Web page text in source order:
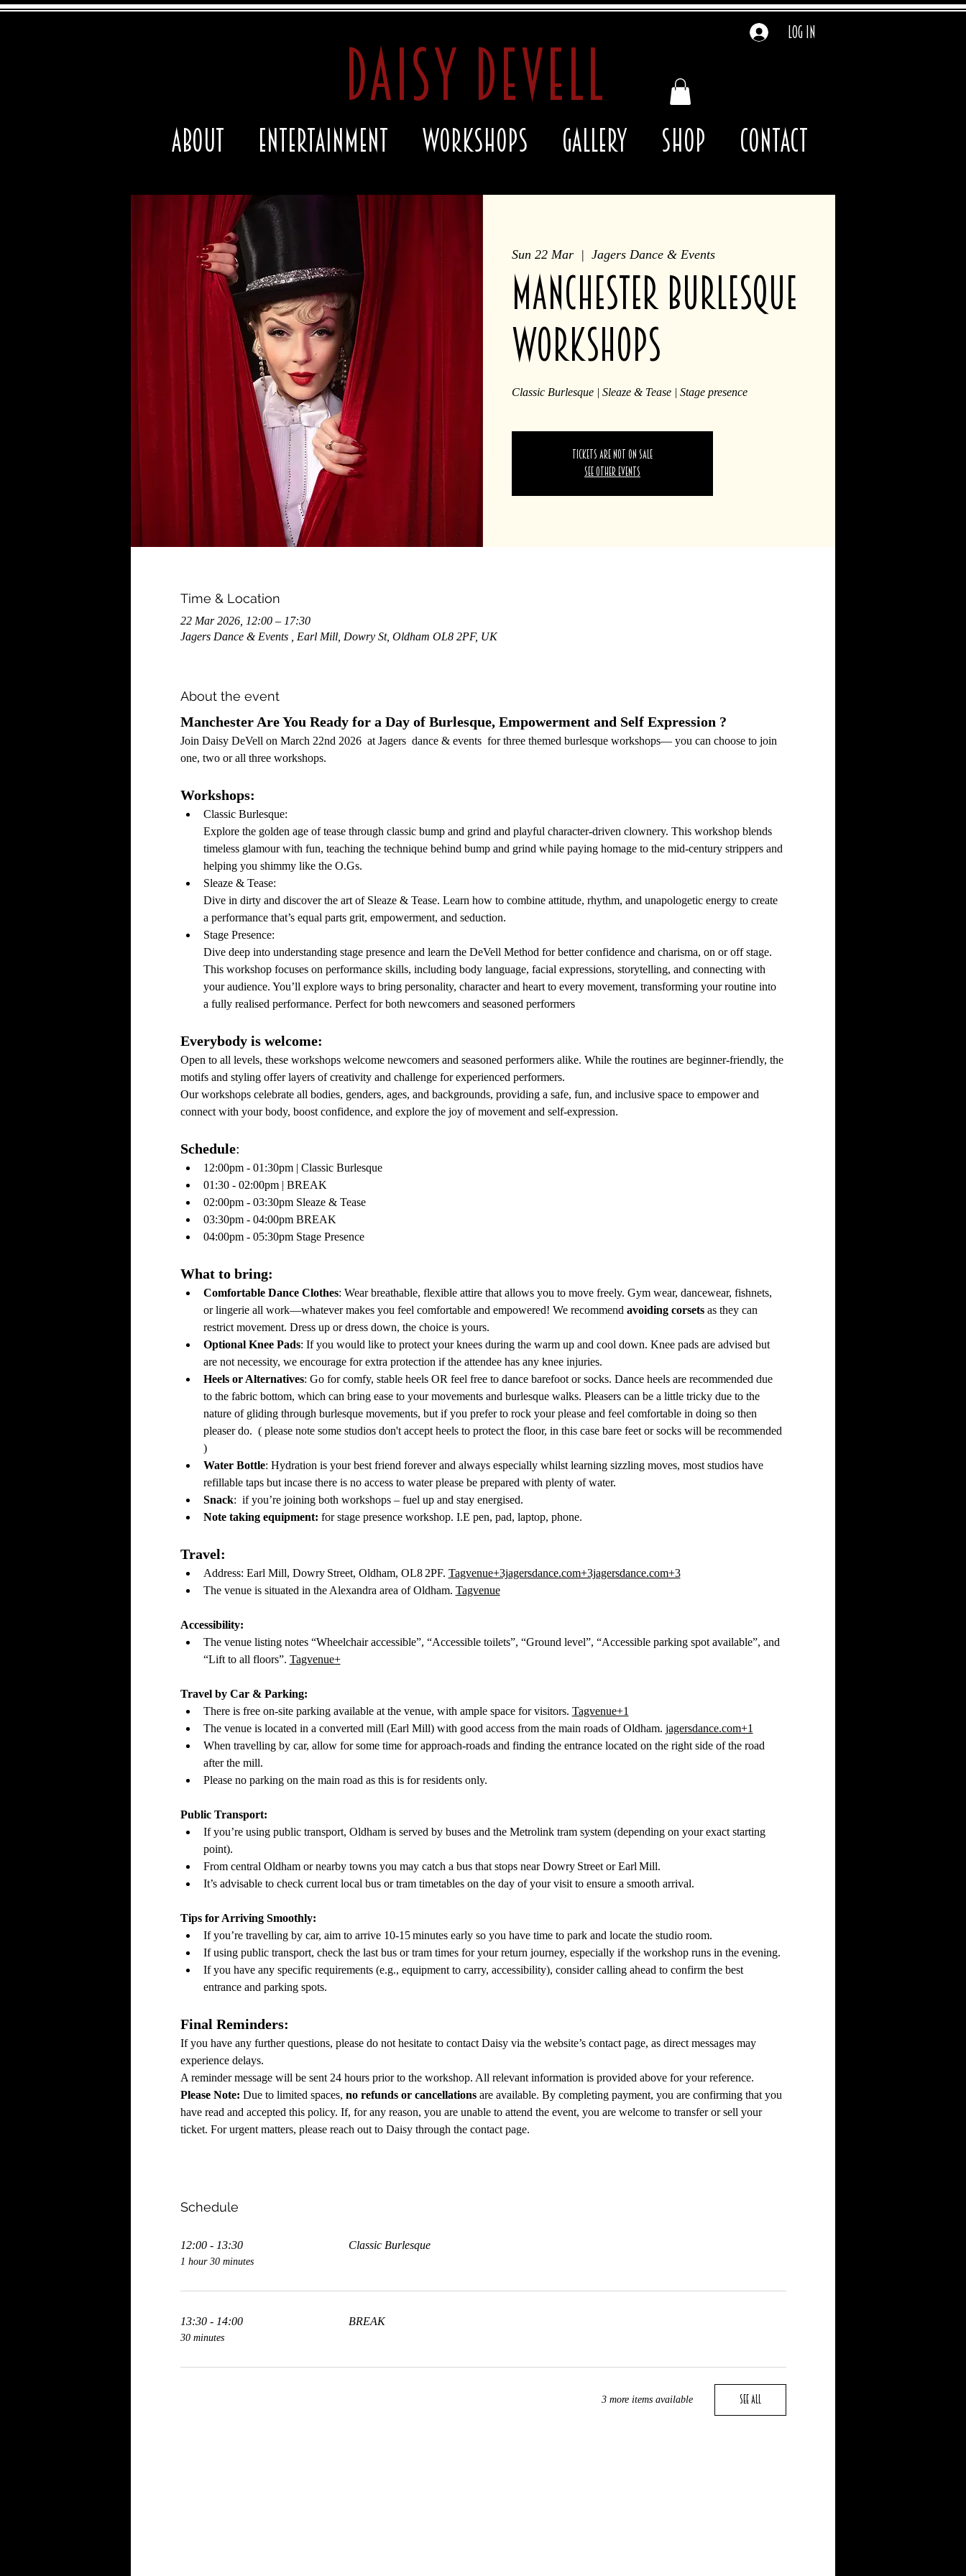
daisy devell
Log In
About Entertainment Workshops Gallery Shop contact
Sun 22 Mar
  |
Jagers Dance & Events
MANCHESTER burlesque
workshops
Classic Burlesque | Sleaze & Tease | Stage presence
Tickets are not on sale
See other events
Time & Location
22 Mar 2026, 12:00 – 17:30
Jagers Dance & Events , Earl Mill, Dowry St, Oldham OL8 2PF, UK
About the event
Manchester Are You Ready for a Day of Burlesque, Empowerment and Self Expression ?
Join Daisy DeVell on March 22nd 2026  at Jagers  dance & events  for three themed burlesque workshops— you can choose to join
one, two or all three workshops.
Workshops:
Classic Burlesque:
Explore the golden age of tease through classic bump and grind and playful character-driven clownery. This workshop blends
timeless glamour with fun, teaching the technique behind bump and grind while paying homage to the mid-century strippers and
helping you shimmy like the O.Gs.
Sleaze & Tease:
Dive in dirty and discover the art of Sleaze & Tease. Learn how to combine attitude, rhythm, and unapologetic energy to create
a performance that’s equal parts grit, empowerment, and seduction.
Stage Presence:
Dive deep into understanding stage presence and learn the DeVell Method for better confidence and charisma, on or off stage.
This workshop focuses on performance skills, including body language, facial expressions, storytelling, and connecting with
your audience. You’ll explore ways to bring personality, character and heart to every movement, transforming your routine into
a fully realised performance. Perfect for both newcomers and seasoned performers
Everybody is welcome:
Open to all levels, these workshops welcome newcomers and seasoned performers alike. While the routines are beginner-friendly, the
motifs and styling offer layers of creativity and challenge for experienced performers.
Our workshops celebrate all bodies, genders, ages, and backgrounds, providing a safe, fun, and inclusive space to empower and
connect with your body, boost confidence, and explore the joy of movement and self-expression.
Schedule:
12:00pm - 01:30pm | Classic Burlesque
01:30 - 02:00pm | BREAK
02:00pm - 03:30pm Sleaze & Tease
03:30pm - 04:00pm BREAK
04:00pm - 05:30pm Stage Presence
What to bring:
Comfortable Dance Clothes: Wear breathable, flexible attire that allows you to move freely. Gym wear, dancewear, fishnets,
or lingerie all work—whatever makes you feel comfortable and empowered! We recommend avoiding corsets as they can
restrict movement. Dress up or dress down, the choice is yours.
Optional Knee Pads: If you would like to protect your knees during the warm up and cool down. Knee pads are advised but
are not necessity, we encourage for extra protection if the attendee has any knee injuries.
Heels or Alternatives: Go for comfy, stable heels OR feel free to dance barefoot or socks. Dance heels are recommended due
to the fabric bottom, which can bring ease to your movements and burlesque walks. Pleasers can be a little tricky due to the
nature of gliding through burlesque movements, but if you prefer to rock your please and feel comfortable in doing so then
pleaser do.  ( please note some studios don't accept heels to protect the floor, in this case bare feet or socks will be recommended
)
Water Bottle: Hydration is your best friend forever and always especially whilst learning sizzling moves, most studios have
refillable taps but incase there is no access to water please be prepared with plenty of water.
Snack:  if you’re joining both workshops – fuel up and stay energised.
Note taking equipment: for stage presence workshop. I.E pen, pad, laptop, phone.
Travel:
Address: Earl Mill, Dowry Street, Oldham, OL8 2PF. Tagvenue+3jagersdance.com+3jagersdance.com+3
The venue is situated in the Alexandra area of Oldham. Tagvenue
Accessibility:
The venue listing notes “Wheelchair accessible”, “Accessible toilets”, “Ground level”, “Accessible parking spot available”, and
“Lift to all floors”. Tagvenue+
Travel by Car & Parking:
There is free on‑site parking available at the venue, with ample space for visitors. Tagvenue+1
The venue is located in a converted mill (Earl Mill) with good access from the main roads of Oldham. jagersdance.com+1
When travelling by car, allow for some time for approach‐roads and finding the entrance located on the right side of the road
after the mill.
Please no parking on the main road as this is for residents only.
Public Transport:
If you’re using public transport, Oldham is served by buses and the Metrolink tram system (depending on your exact starting
point).
From central Oldham or nearby towns you may catch a bus that stops near Dowry Street or Earl Mill.
It’s advisable to check current local bus or tram timetables on the day of your visit to ensure a smooth arrival.
Tips for Arriving Smoothly:
If you’re travelling by car, aim to arrive 10‑15 minutes early so you have time to park and locate the studio room.
If using public transport, check the last bus or tram times for your return journey, especially if the workshop runs in the evening.
If you have any specific requirements (e.g., equipment to carry, accessibility), consider calling ahead to confirm the best
entrance and parking spots.
Final Reminders:
If you have any further questions, please do not hesitate to contact Daisy via the website’s contact page, as direct messages may
experience delays.
A reminder message will be sent 24 hours prior to the workshop. All relevant information is provided above for your reference.
Please Note: Due to limited spaces, no refunds or cancellations are available. By completing payment, you are confirming that you
have read and accepted this policy. If, for any reason, you are unable to attend the event, you are welcome to transfer or sell your
ticket. For urgent matters, please reach out to Daisy through the contact page.
Schedule
12:00 - 13:30
1 hour 30 minutes
Classic Burlesque
13:30 - 14:00
30 minutes
BREAK
3 more items available See All